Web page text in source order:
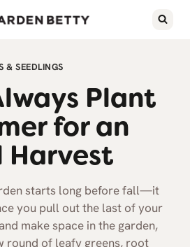
& SEEDLINGS
Plant
for an
Harvest
starts long before fall—it
you pull out the last of your
make space in the garden,
round of leafy greens, root